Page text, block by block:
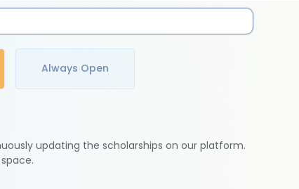
Always Open
updating the scholarships on our platform.